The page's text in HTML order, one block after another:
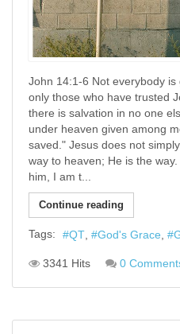
John 14:1-6 Not everybody
only those who have trusted
there is salvation in no one
under heaven given among
saved." Jesus does not
way to heaven; He is the
him, I am t...
Continue reading
Tags: QT God's Grace
3341 Hits 0